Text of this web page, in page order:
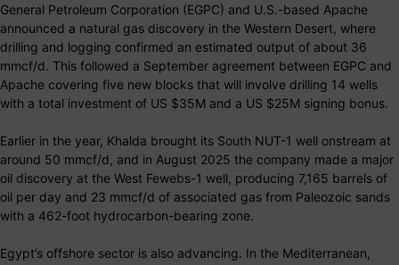
General Petroleum Corporation (EGPC) and U.S.-based Apache
announced a natural gas discovery in the Western Desert, where
drilling and logging confirmed an estimated output of about 36
mmcf/d. This followed a September agreement between EGPC and
Apache covering five new blocks that will involve drilling 14 wells
with a total investment of US $35M and a US $25M signing bonus.
Earlier in the year, Khalda brought its South NUT-1 well onstream at
around 50 mmcf/d, and in August 2025 the company made a major
oil discovery at the West Fewebs-1 well, producing 7,165 barrels of
oil per day and 23 mmcf/d of associated gas from Paleozoic sands
with a 462-foot hydrocarbon-bearing zone.
Egypt’s offshore sector is also advancing. In the Mediterranean,